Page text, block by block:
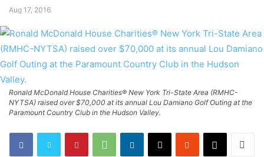
Aug 17, 2016
Ronald McDonald House Charities® New York Tri-State Area (RMHC-
NYTSA) raised over $70,000 at its annual Lou Damiano Golf Outing at the
Paramount Country Club in the Hudson Valley.